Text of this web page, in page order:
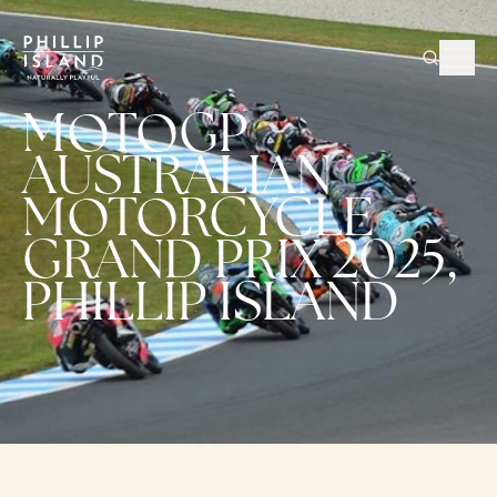
MOTOGP
AUSTRALIAN
MOTORCYCLE
GRAND PRIX 2025,
PHILLIP ISLAND